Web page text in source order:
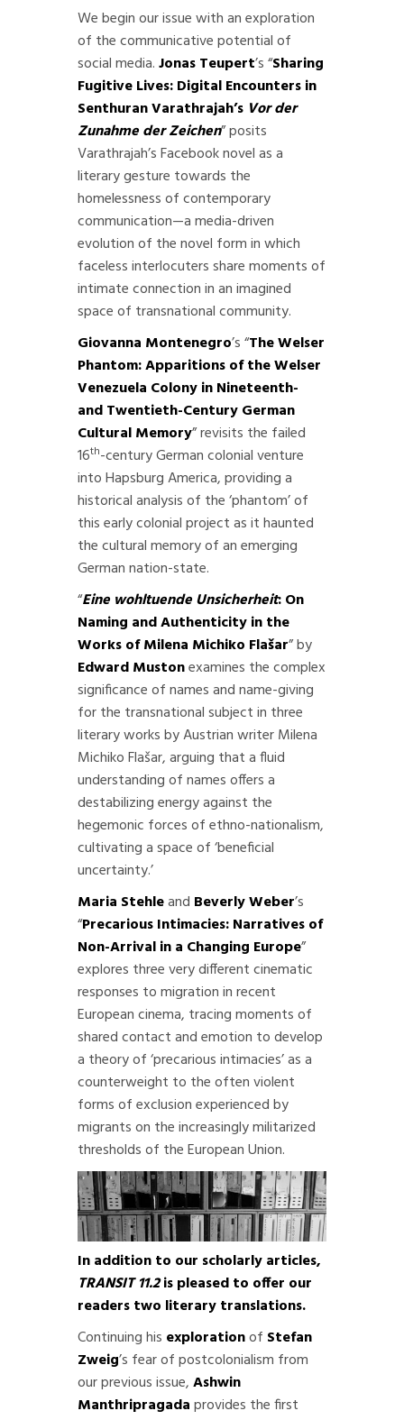
We begin our issue with an exploration
of the communicative potential of
social media.Jonas Teupert’s “Sharing
Fugitive Lives: Digital Encounters in
Senthuran Varathrajah’s Vor der
Zunahme der Zeichen” posits
Varathrajah’s Facebook novel as a
literary gesture towards the
homelessness of contemporary
communication—a media-driven
evolution of the novel form in which
faceless interlocuters share moments of
intimate connection in an imagined
space of transnational community.
Giovanna Montenegro’s “The Welser
Phantom: Apparitions of the Welser
Venezuela Colony in Nineteenth-
and Twentieth-Century German
Cultural Memory” revisits the failed
16th-century German colonial venture
into Hapsburg America, providing a
historical analysis of the ‘phantom’ of
this early colonial project as it haunted
the cultural memory of an emerging
German nation-state.
“Eine wohltuende Unsicherheit: On
Naming and Authenticity in the
Works of Milena Michiko Flašar” by
Edward Mustonexamines the complex
significance of names and name-giving
for the transnational subject in three
literary works by Austrian writer Milena
Michiko Flašar, arguing that a fluid
understanding of names offers a
destabilizing energy against the
hegemonic forces of ethno-nationalism,
cultivating a space of ‘beneficial
uncertainty.’
Maria Stehleand Beverly Weber’s
“Precarious Intimacies: Narratives of
Non-Arrival in a Changing Europe”
explores three very different cinematic
responses to migration in recent
European cinema, tracing moments of
shared contact and emotion to develop
a theory of ‘precarious intimacies’ as a
counterweight to the often violent
forms of exclusion experienced by
migrants on the increasingly militarized
thresholds of the European Union.
In addition to our scholarly articles,
TRANSIT 11.2is pleased to offer our
readers two literary translations.
Continuing his explorationof Stefan
Zweig’s fear of postcolonialism from
our previous issue,Ashwin
Manthripragadaprovides the first